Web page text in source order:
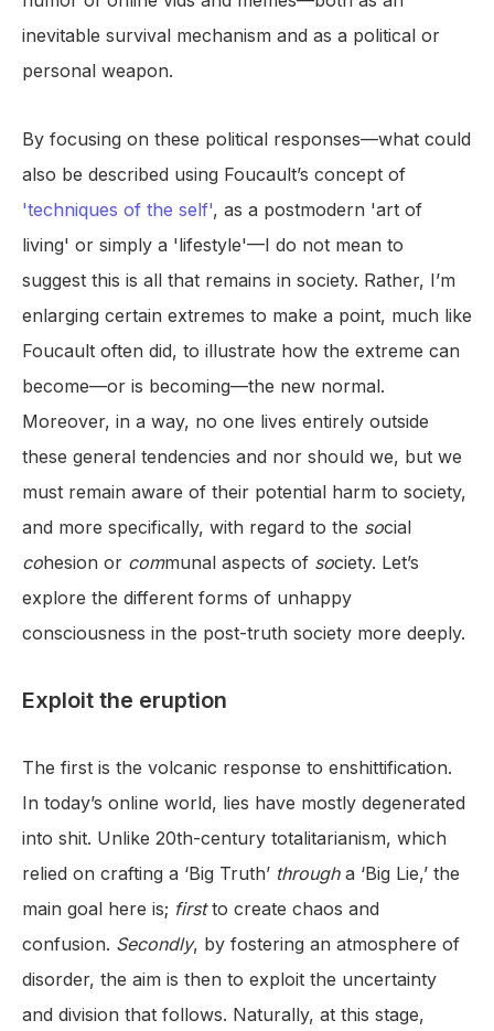
inevitable survival mechanism and as a political or
personal weapon.
By focusing on these political responses—what could
also be described using Foucault’s concept of
'techniques of the self', as a postmodern 'art of
living' or simply a 'lifestyle'—I do not mean to
suggest this is all that remains in society. Rather, I’m
enlarging certain extremes to make a point, much like
Foucault often did, to illustrate how the extreme can
become—or is becoming—the new normal.
Moreover, in a way, no one lives entirely outside
these general tendencies and nor should we, but we
must remain aware of their potential harm to society,
and more specifically, with regard to the social
cohesion or communal aspects of society. Let’s
explore the different forms of unhappy
consciousness in the post-truth society more deeply.
Exploit the eruption
The first is the volcanic response to enshittification.
In today’s online world, lies have mostly degenerated
into shit. Unlike 20th-century totalitarianism, which
relied on crafting a ‘Big Truth’ througha ‘Big Lie,’ the
main goal here is; firstto create chaos and
confusion. Secondly, by fostering an atmosphere of
disorder, the aim is then to exploit the uncertainty
and division that follows. Naturally, at this stage,